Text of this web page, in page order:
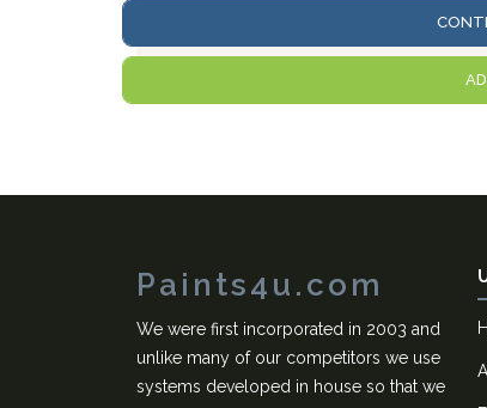
Paints4u.com
We were first incorporated in 2003 and
unlike many of our competitors we use
systems developed in house so that we